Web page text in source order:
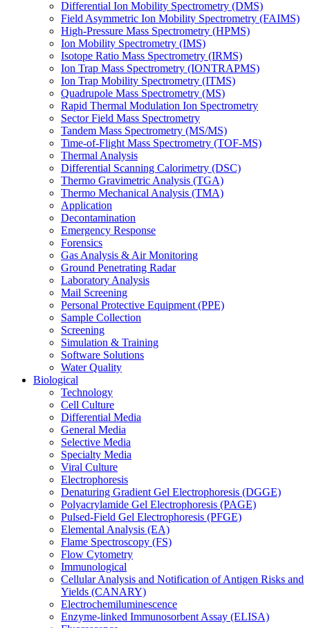
Differential Ion Mobility Spectrometry (DMS)
Field Asymmetric Ion Mobility Spectrometry (FAIMS)
High-Pressure Mass Spectrometry (HPMS)
Ion Mobility Spectrometry (IMS)
Isotope Ratio Mass Spectrometry (IRMS)
Ion Trap Mass Spectrometry (IONTRAPMS)
Ion Trap Mobility Spectrometry (ITMS)
Quadrupole Mass Spectrometry (MS)
Rapid Thermal Modulation Ion Spectrometry
Sector Field Mass Spectrometry
Tandem Mass Spectrometry (MS/MS)
Time-of-Flight Mass Spectrometry (TOF-MS)
Thermal Analysis
Differential Scanning Calorimetry (DSC)
Thermo Gravimetric Analysis (TGA)
Thermo Mechanical Analysis (TMA)
Application
Decontamination
Emergency Response
Forensics
Gas Analysis & Air Monitoring
Ground Penetrating Radar
Laboratory Analysis
Mail Screening
Personal Protective Equipment (PPE)
Sample Collection
Screening
Simulation & Training
Software Solutions
Water Quality
Biological
Technology
Cell Culture
Differential Media
General Media
Selective Media
Specialty Media
Viral Culture
Electrophoresis
Denaturing Gradient Gel Electrophoresis (DGGE)
Polyacrylamide Gel Electrophoresis (PAGE)
Pulsed-Field Gel Electrophoresis (PFGE)
Elemental Analysis (EA)
Flame Spectroscopy (FS)
Flow Cytometry
Immunological
Cellular Analysis and Notification of Antigen Risks and
Yields (CANARY)
Electrochemiluminescence
Enzyme-linked Immunosorbent Assay (ELISA)